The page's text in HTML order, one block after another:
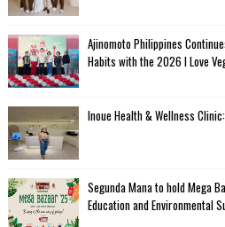
Ajinomoto Philippines
Habits with the 2026 I Love
Inoue Health & Wellness
Segunda Mana to hold Mega
Education and Environmental